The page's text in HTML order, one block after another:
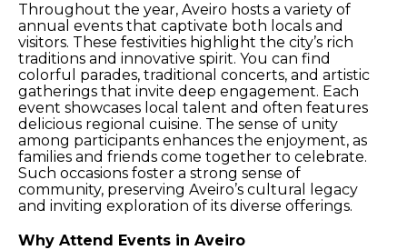
Throughout the year, Aveiro hosts a variety of
annual events that captivate both locals and
visitors. These festivities highlight the city’s rich
traditions and innovative spirit. You can find
colorful parades, traditional concerts, and artistic
gatherings that invite deep engagement. Each
event showcases local talent and often features
delicious regional cuisine. The sense of unity
among participants enhances the enjoyment, as
families and friends come together to celebrate.
Such occasions foster a strong sense of
community, preserving Aveiro’s cultural legacy
and inviting exploration of its diverse offerings.
Why Attend Events in Aveiro